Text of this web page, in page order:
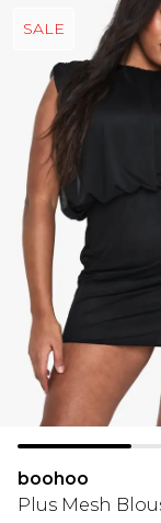
SALE
boohoo
Plus Mesh